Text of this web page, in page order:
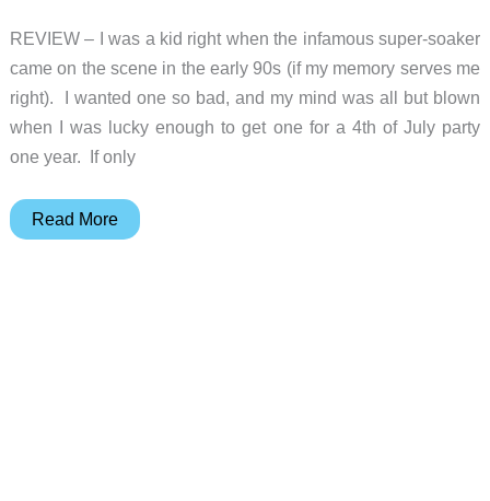
REVIEW – I was a kid right when the infamous super-soaker
came on the scene in the early 90s (if my memory serves me
right). I wanted one so bad, and my mind was all but blown
when I was lucky enough to get one for a 4th of July party
one year. If only
SpyraGravity
Read More